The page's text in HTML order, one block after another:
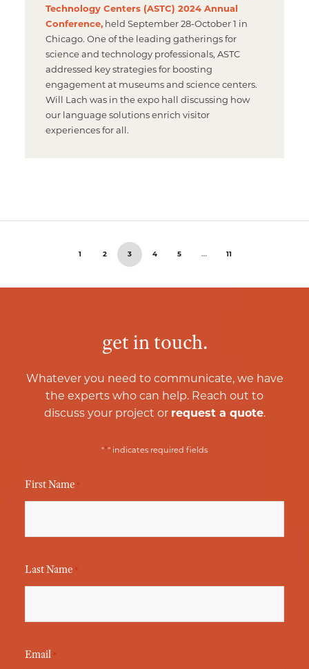
Technology Centers (ASTC) 2024 Annual
Conference,held September 28-October 1 in
Chicago. One of the leading gatherings for
science and technology professionals, ASTC
addressed key strategies for boosting
engagement at museums and science centers.
Will Lach was in the expo hall discussing how
our language solutions enrich visitor
experiences for all.
1 2 3 4 5 … 11
get in touch.
Whatever you need to communicate, we have
the experts who can help. Reach out to
discuss your project or request a quote.
"*" indicates required fields
First Name *
Last Name *
Email *